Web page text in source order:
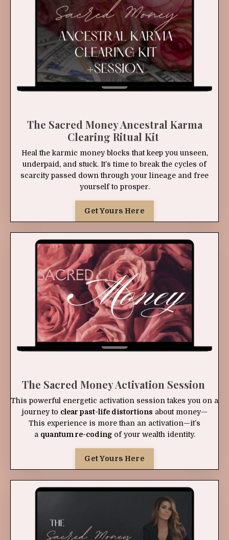
The Sacred Money Ancestral Karma
Clearing Ritual Kit
Heal the karmic money blocks that keep you unseen,
underpaid, and stuck. It’s time to break the cycles of
scarcity passed down through your lineage and free
yourself to prosper.
Get Yours Here
The Sacred Money Activation Session
This powerful energetic activation session takes you on a
journey to clear past-life distortions about money—
This experience is more than an activation—it’s
a quantum re-codingof your wealth identity.
Get Yours Here